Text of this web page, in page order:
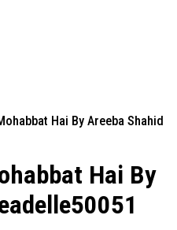
Hai By Areeba Shahid
Hai By